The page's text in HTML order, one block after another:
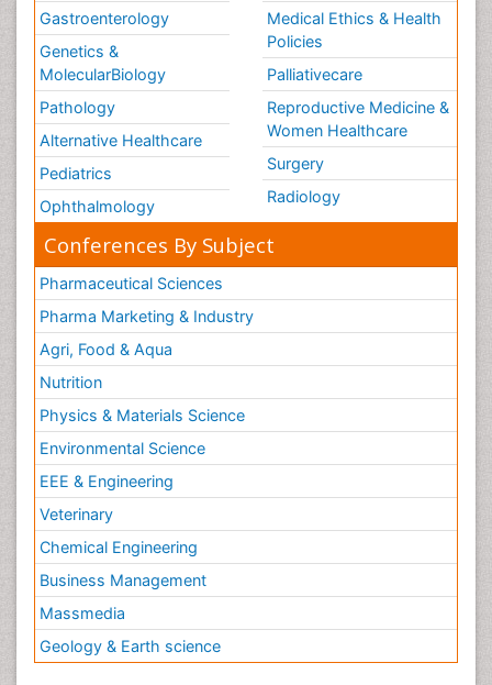
Gastroenterology
Genetics &
MolecularBiology
Pathology
Alternative Healthcare
Pediatrics
Ophthalmology
Medical Ethics & Health
Policies
Palliativecare
Reproductive Medicine &
Women Healthcare
Surgery
Radiology
Conferences By Subject
Pharmaceutical Sciences
Pharma Marketing & Industry
Agri, Food & Aqua
Nutrition
Physics & Materials Science
Environmental Science
EEE & Engineering
Veterinary
Chemical Engineering
Business Management
Massmedia
Geology & Earth science